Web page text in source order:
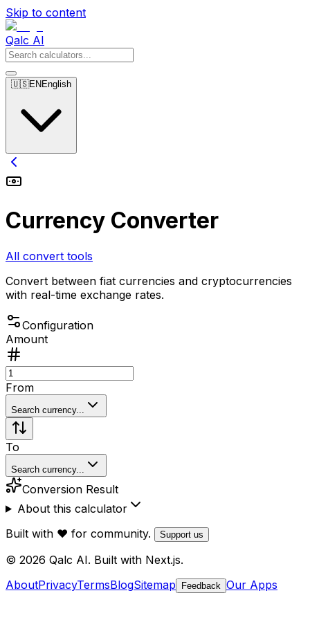
Skip to content
Qalc AI
🇺🇸EN English
Currency Converter
All convert tools
Convert between fiat currencies and cryptocurrencies
with real-time exchange rates.
Configuration
Amount
From
Search currency...
To
Search currency...
Conversion Result
About this calculator
Built with ❤️ for community.
Support us
© 2026 Qalc AI. Built with Next.js.
AboutPrivacyTermsBlogSitemap Feedback Our Apps